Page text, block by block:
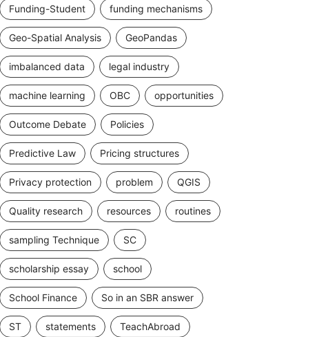
Funding-Student funding mechanisms
Geo-Spatial Analysis GeoPandas
imbalanced data legal industry
machine learning OBC opportunities
Outcome Debate Policies
Predictive Law Pricing structures
Privacy protection problem QGIS
Quality research resources routines
sampling Technique SC
scholarship essay school
School Finance So in an SBR answer
ST statements TeachAbroad